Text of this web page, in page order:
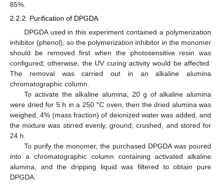
85%.
2.2.2. Purification of DPGDA
DPGDA used in this experiment contained a polymerization
inhibitor (phenol), so the polymerization inhibitor in the monomer
should be removed first when the photosensitive resin was
configured; otherwise, the UV curing activity would be affected.
The removal was carried out in an alkaline alumina
chromatographic column.
To activate the alkaline alumina, 20 g of alkaline alumina
were dried for 5 h in a 250 °C oven, then the dried alumina was
weighed, 4% (mass fraction) of deionized water was added, and
the mixture was stirred evenly, ground, crushed, and stored for
24 h.
To purify the monomer, the purchased DPGDA was poured
into a chromatographic column containing activated alkaline
alumina, and the dripping liquid was filtered to obtain pure
DPGDA.